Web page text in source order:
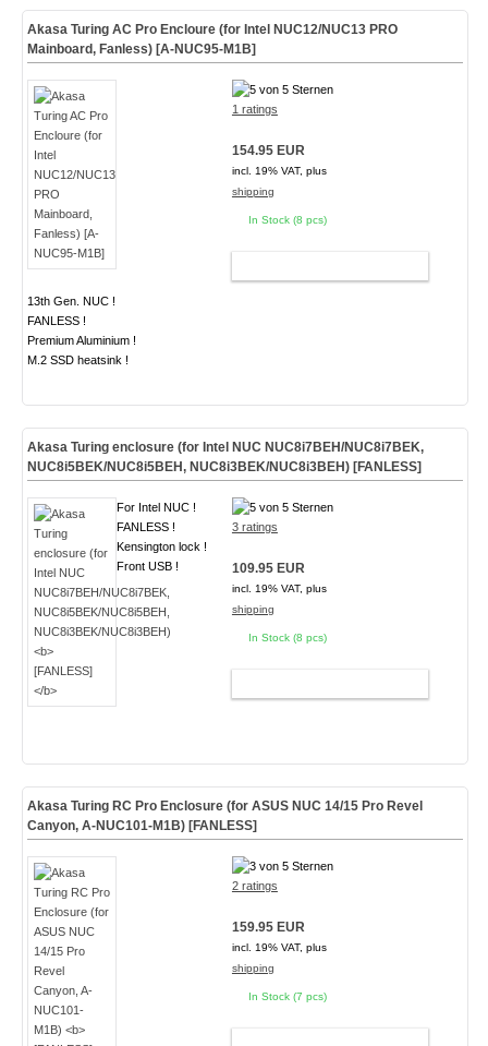
Akasa Turing AC Pro Encloure (for Intel NUC12/NUC13 PRO
Mainboard, Fanless) [A-NUC95-M1B]
13th Gen. NUC !
FANLESS !
Premium Aluminium !
M.2 SSD heatsink !
1 ratings
154.95 EUR
incl. 19% VAT, plus
shipping
In Stock (8 pcs)
Akasa Turing enclosure (for Intel NUC NUC8i7BEH/NUC8i7BEK,
NUC8i5BEK/NUC8i5BEH, NUC8i3BEK/NUC8i3BEH) [FANLESS]
For Intel NUC !
FANLESS !
Kensington lock !
Front USB !
3 ratings
109.95 EUR
incl. 19% VAT, plus
shipping
In Stock (8 pcs)
Akasa Turing RC Pro Enclosure (for ASUS NUC 14/15 Pro Revel
Canyon, A-NUC101-M1B) [FANLESS]
2 ratings
159.95 EUR
incl. 19% VAT, plus
shipping
In Stock (7 pcs)